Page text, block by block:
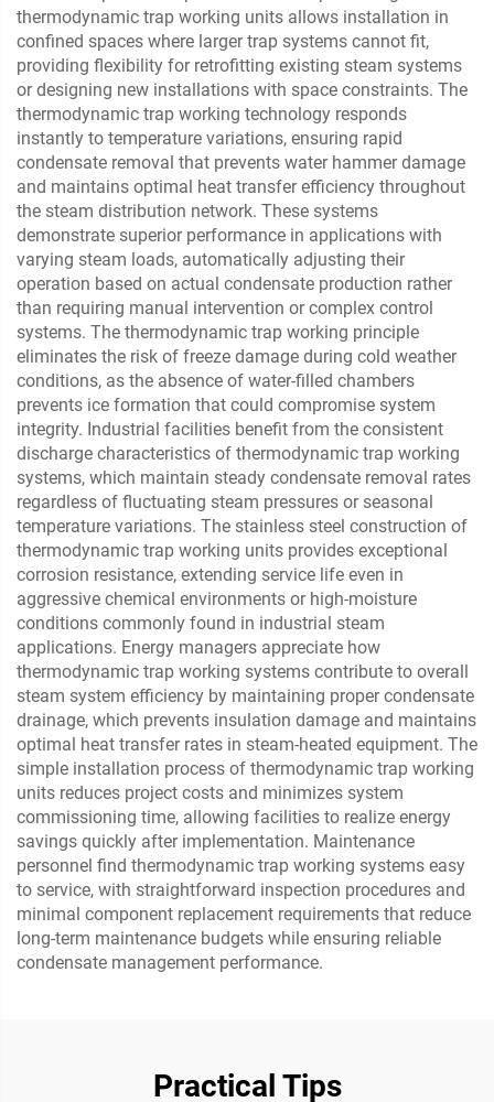
thermodynamic trap working units allows installation in
confined spaces where larger trap systems cannot fit,
providing flexibility for retrofitting existing steam systems
or designing new installations with space constraints. The
thermodynamic trap working technology responds
instantly to temperature variations, ensuring rapid
condensate removal that prevents water hammer damage
and maintains optimal heat transfer efficiency throughout
the steam distribution network. These systems
demonstrate superior performance in applications with
varying steam loads, automatically adjusting their
operation based on actual condensate production rather
than requiring manual intervention or complex control
systems. The thermodynamic trap working principle
eliminates the risk of freeze damage during cold weather
conditions, as the absence of water-filled chambers
prevents ice formation that could compromise system
integrity. Industrial facilities benefit from the consistent
discharge characteristics of thermodynamic trap working
systems, which maintain steady condensate removal rates
regardless of fluctuating steam pressures or seasonal
temperature variations. The stainless steel construction of
thermodynamic trap working units provides exceptional
corrosion resistance, extending service life even in
aggressive chemical environments or high-moisture
conditions commonly found in industrial steam
applications. Energy managers appreciate how
thermodynamic trap working systems contribute to overall
steam system efficiency by maintaining proper condensate
drainage, which prevents insulation damage and maintains
optimal heat transfer rates in steam-heated equipment. The
simple installation process of thermodynamic trap working
units reduces project costs and minimizes system
commissioning time, allowing facilities to realize energy
savings quickly after implementation. Maintenance
personnel find thermodynamic trap working systems easy
to service, with straightforward inspection procedures and
minimal component replacement requirements that reduce
long-term maintenance budgets while ensuring reliable
condensate management performance.
Practical Tips